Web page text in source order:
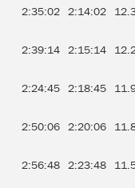
2:35:02 2:14:02
2:39:14 2:15:14
2:24:45 2:18:45
2:50:06 2:20:06
2:56:48 2:23:48